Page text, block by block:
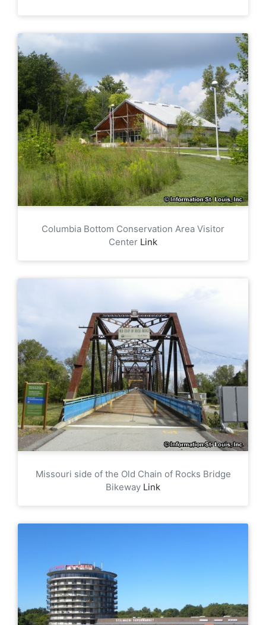
Columbia Bottom Conservation Area Visitor
Center Link
Missouri side of the Old Chain of Rocks Bridge
Bikeway Link